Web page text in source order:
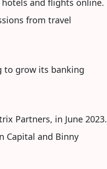
from travel
to grow its banking
Partners, in June 2023.
Capital and Binny